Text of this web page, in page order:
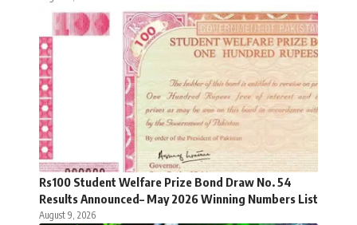
Rs100 Student Welfare Prize Bond Draw No. 54
Results Announced– May 2026 Winning Numbers List
August 9, 2026